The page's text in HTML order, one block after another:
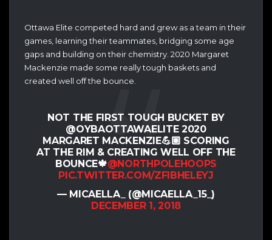
Ottawa Elite competed hard and grew as a team in their
games, learning their teammates, bridging some age
gaps and building on their chemistry. 2020 Margaret
Mackenzie made some really tough baskets and
created well off the bounce.
NOT THE FIRST TOUGH BUCKET BY
@OYBAOTTAWAELITE 2020
MARGARET MACKENZIE💪🏽 SCORING
AT THE RIM & CREATING WELL OFF THE
BOUNCE🍁@NORTHPOLEHOOPS
PIC.TWITTER.COM/ZFIBHELEYJ
— MICAELLA_ (@MICAELLA_15_)
DECEMBER 1, 2018